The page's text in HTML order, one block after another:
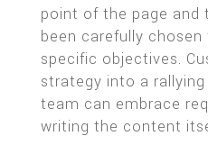
point of the page and
been carefully
specific objectives.
strategy into a
team can embrace
writing the content